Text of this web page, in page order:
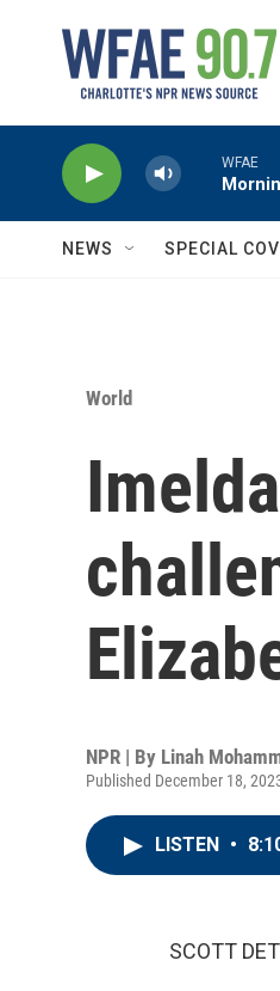
WFAE
NEWS SPECIAL
World
NPR | By Linah
Published December 18,
LISTEN •
SCOTT